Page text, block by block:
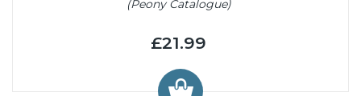
(Peony Catalogue)
£21.99